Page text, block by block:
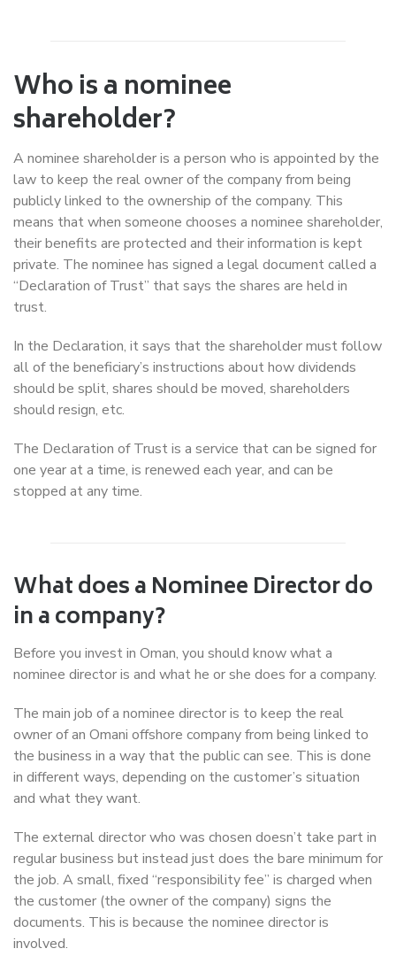
Who is a nominee
shareholder?
A nominee shareholder is a person who is appointed by the
law to keep the real owner of the company from being
publicly linked to the ownership of the company. This
means that when someone chooses a nominee shareholder,
their benefits are protected and their information is kept
private. The nominee has signed a legal document called a
“Declaration of Trust” that says the shares are held in
trust.
In the Declaration, it says that the shareholder must follow
all of the beneficiary’s instructions about how dividends
should be split, shares should be moved, shareholders
should resign, etc.
The Declaration of Trust is a service that can be signed for
one year at a time, is renewed each year, and can be
stopped at any time.
What does a Nominee Director do
in a company?
Before you invest in Oman, you should know what a
nominee director is and what he or she does for a company.
The main job of a nominee director is to keep the real
owner of an Omani offshore company from being linked to
the business in a way that the public can see. This is done
in different ways, depending on the customer’s situation
and what they want.
The external director who was chosen doesn’t take part in
regular business but instead just does the bare minimum for
the job. A small, fixed “responsibility fee” is charged when
the customer (the owner of the company) signs the
documents. This is because the nominee director is
involved.